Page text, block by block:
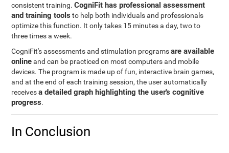
consistent training.CogniFit has professional assessment
and training tools to help both individuals and professionals
optimize this function. It only takes 15 minutes a day, two to
three times a week.
CogniFit's assessments and stimulation programsare available
onlineand can be practiced on most computers and mobile
devices. The program is made up of fun, interactive brain games,
and at the end of each training session, the user automatically
receivesa detailed graph highlighting the user's cognitive
progress.
In Conclusion